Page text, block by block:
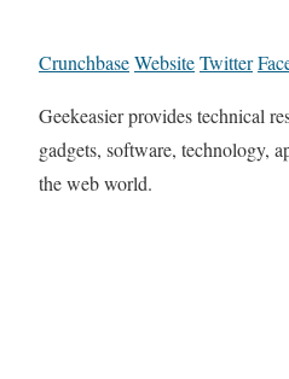
CrunchbaseWebsiteTwitter
Geekeasier provides technical
gadgets, software, technology,
the web world.